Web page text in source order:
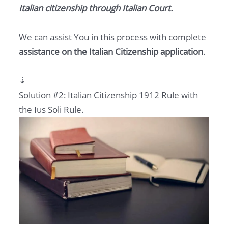
Italian citizenshipthrough Italian Court.
We can assist You in this process with complete
assistance on the Italian Citizenship application.
⇣
Solution #2: Italian Citizenship 1912 Rule with
the Ius Soli Rule.